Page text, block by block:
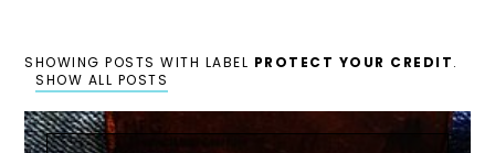
SHOWING POSTS WITH LABEL PROTECT YOUR CREDIT.
SHOW ALL POSTS